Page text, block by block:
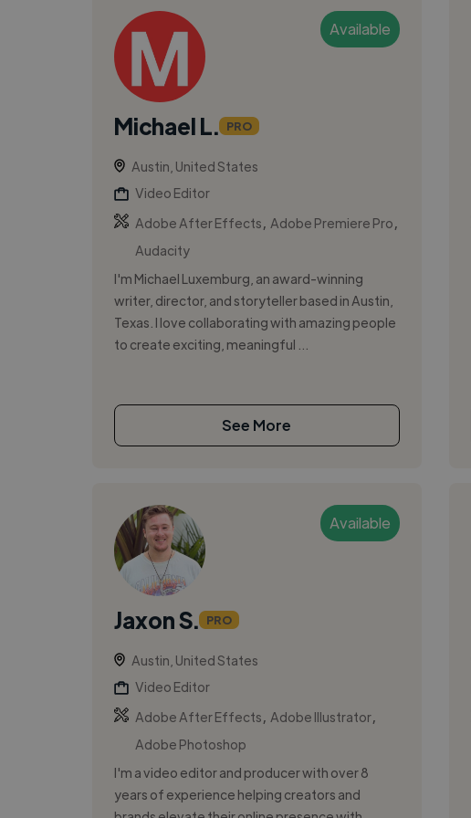
Available
Michael L. PRO
Austin, United States
Video Editor
Adobe After Effects
Adobe Premiere Pro
Audacity
I'm Michael Luxemburg, an award-winning
writer, director, and storyteller based in Austin,
Texas. I love collaborating with amazing people
to create exciting, meaningful ...
See More
Available
Jaxon S. PRO
Austin, United States
Video Editor
Adobe After Effects
Adobe Illustrator,
Adobe Photoshop
I'm a video editor and producer with over 8
years of experience helping creators and